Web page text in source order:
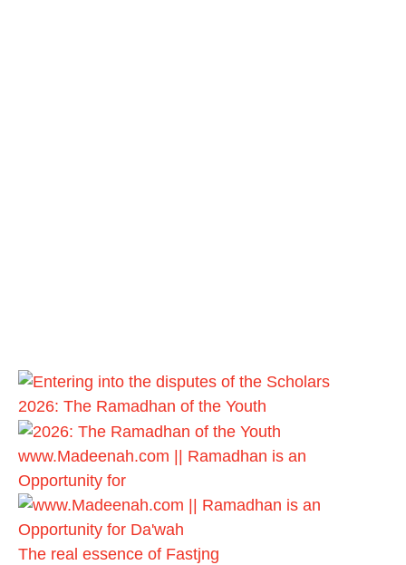
2026: The Ramadhan of the Youth
www.Madeenah.com || Ramadhan is an
Opportunity for
The real essence of Fastjng